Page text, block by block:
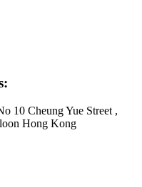
10 Cheung Yue Street ,
Hong Kong